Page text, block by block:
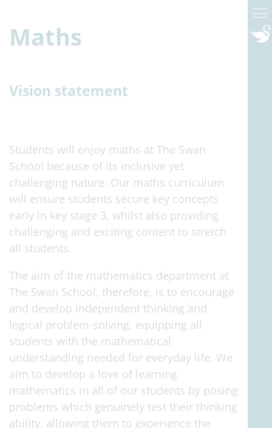
Maths
Vision statement
Students will enjoy maths at The Swan
School because of its inclusive yet
challenging nature. Our maths curriculum
will ensure students secure key concepts
early in key stage 3, whilst also providing
challenging and exciting content to stretch
all students.
The aim of the mathematics department at
The Swan School, therefore, is to encourage
and develop independent thinking and
logical problem-solving, equipping all
students with the mathematical
understanding needed for everyday life. We
aim to develop a love of learning
mathematics in all of our students by posing
problems which genuinely test their thinking
ability, allowing them to experience the